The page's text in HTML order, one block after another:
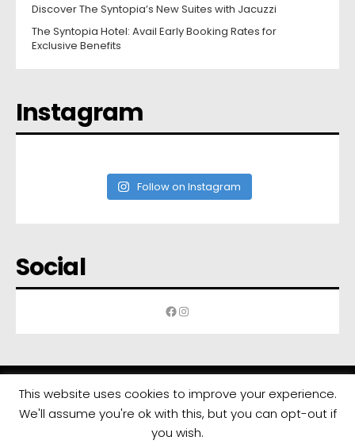
Discover The Syntopia’s New Suites with Jacuzzi
The Syntopia Hotel: Avail Early Booking Rates for
Exclusive Benefits
Instagram
Follow on Instagram
Social
Facebook
Instagram
All rights reserved | Developed byEyewide - Hotel Internet Marketing
This website uses cookies to improve your experience.
We'll assume you're ok with this, but you can opt-out if
you wish.